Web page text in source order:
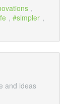
,
, simpler ,
and ideas